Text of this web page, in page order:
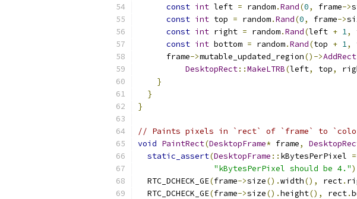
const int left = random.Rand(0, frame->
const int top = random.Rand(0, frame->
const int right = random.Rand(left + 1,
const int bottom = random.Rand(top + 1,
      frame
->mutable_updated_region()->AddRect
DesktopRect::MakeLTRB(left, top,
}
}
}
// Paints pixels in `rect` of `frame` to
void PaintRect(DesktopFrame* frame,
static_assert(DesktopFrame :: kBytesPerPixel
"kBytesPerPixel should be 4."
  RTC_DCHECK_GE
(frame->size().width(), rect.
  RTC_DCHECK_GE
(frame->size().height(), rect.